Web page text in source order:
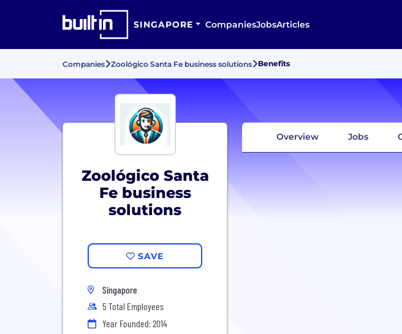
SINGAPORE CompaniesJobsArticles
Companies Zoológico Santa Fe business solutions Benefits
Zoológico Santa
Fe business
solutions
SAVE
Singapore
5 Total Employees
Year Founded: 2014
Overview Jobs